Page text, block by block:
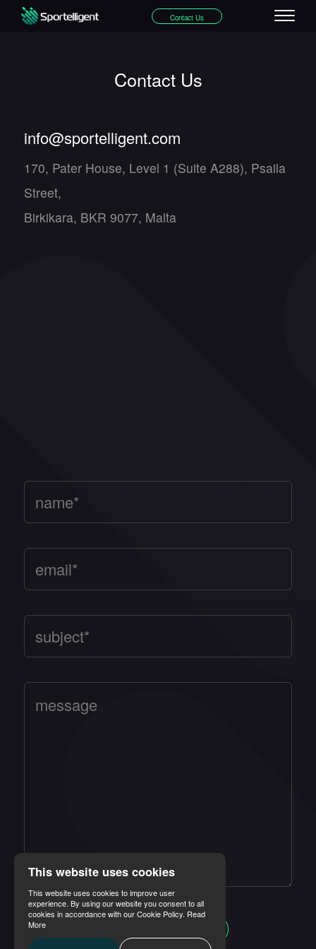
Contact Us
Contact Us
info@sportelligent.com
170, Pater House, Level 1 (Suite A288), Psaila
Street,
Birkikara, BKR 9077, Malta
This website uses cookies
This website uses cookies to improve user
experience. By using our website you consent to all
cookies in accordance with our Cookie Policy. Read
More